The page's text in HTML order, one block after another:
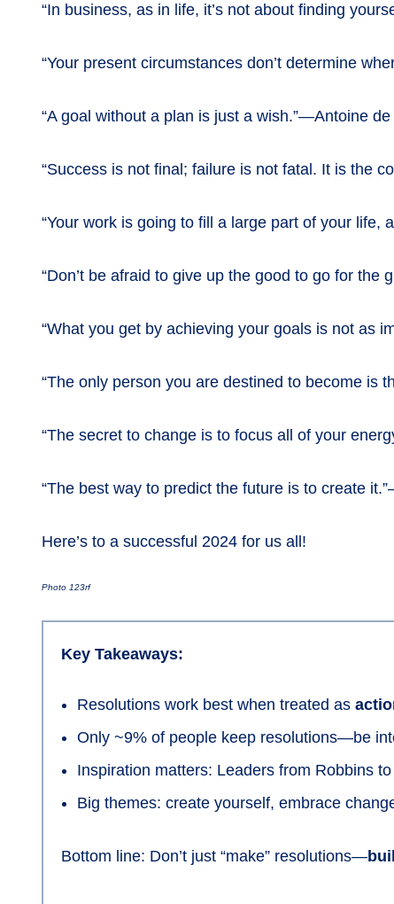
“In business, as in life, it’s not about finding
“Your present circumstances don’t determine
“A goal without a plan is just a wish.”—Antoine
“Success is not final; failure is not fatal. It is the
“Your work is going to fill a large part of your
“Don’t be afraid to give up the good to go for the
“What you get by achieving your goals is not as
“The only person you are destined to become is
“The secret to change is to focus all of your
“The best way to predict the future is to create
Here’s to a successful 2024 for us all!
Photo 123rf
Key Takeaways:
Resolutions work best when treated as
Only ~9% of people keep resolutions—be
Inspiration matters: Leaders from Robbins
Big themes: create yourself, embrace
Bottom line: Don’t just “make” resolutions—